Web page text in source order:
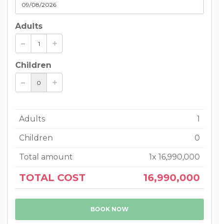
Adults
Children
Adults 1
Children 0
Total amount 1x 16,990,000
TOTAL COST 16,990,000
BOOK NOW